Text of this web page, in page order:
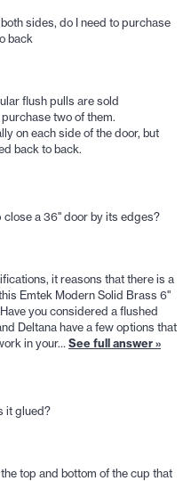
sides, do I need to purchase
back
flush pulls are sold
two of them.
on each side of the door, but
back to back.
a 36" door by its edges?
it reasons that there is a
Emtek Modern Solid Brass 6"
you considered a flushed
Deltana have a few options that
in your… See full answer »
it glued?
top and bottom of the cup that